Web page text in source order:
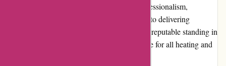
satisfied customers who appreciate their professionalism,
efficiency, and reliability. Their commitment to delivering
customer satisfaction has contributed to their reputable standing in
the market, making them a trustworthy choice for all heating and